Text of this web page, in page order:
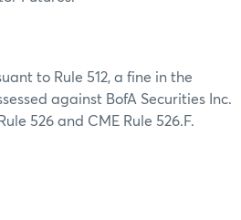
to Rule 512, a fine in the
against BofA Securities Inc.
526 and CME Rule 526.F.